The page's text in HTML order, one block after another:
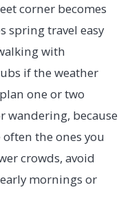
corner becomes
spring travel easy
with
if the weather
one or two
wandering, because
the ones you
crowds, avoid
mornings or